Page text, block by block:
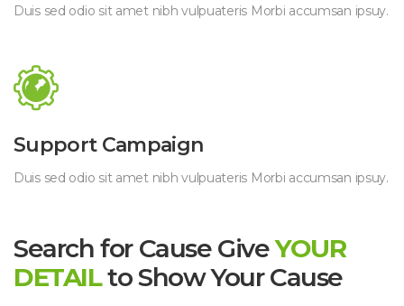
Duis sed odio sit amet nibh vulpuateris Morbi accumsan ipsuy.
Support Campaign
Duis sed odio sit amet nibh vulpuateris Morbi accumsan ipsuy.
Search for Cause GiveYOUR
DETAILto Show Your Cause